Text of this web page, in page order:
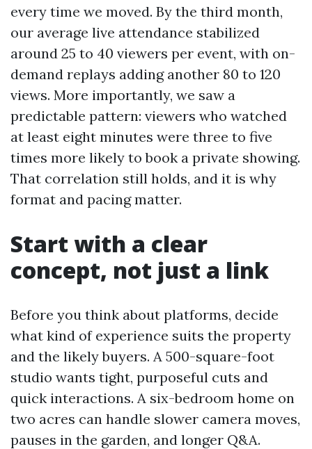
every time we moved. By the third month,
our average live attendance stabilized
around 25 to 40 viewers per event, with on-
demand replays adding another 80 to 120
views. More importantly, we saw a
predictable pattern: viewers who watched
at least eight minutes were three to five
times more likely to book a private showing.
That correlation still holds, and it is why
format and pacing matter.
Start with a clear
concept, not just a link
Before you think about platforms, decide
what kind of experience suits the property
and the likely buyers. A 500-square-foot
studio wants tight, purposeful cuts and
quick interactions. A six-bedroom home on
two acres can handle slower camera moves,
pauses in the garden, and longer Q&A.